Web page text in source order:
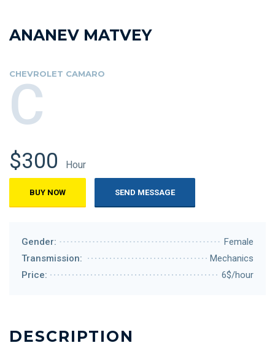
ANANEV MATVEY
CHEVROLET CAMARO
C
$300 Hour
BUY NOW SEND MESSAGE
Gender:
Female
Transmission:
Mechanics
Price:
6$/hour
DESCRIPTION